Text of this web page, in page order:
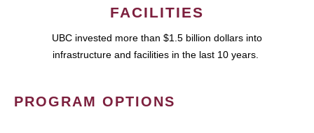
FACILITIES
UBC invested more than $1.5 billion dollars into
infrastructure and facilities in the last 10 years.
PROGRAM OPTIONS